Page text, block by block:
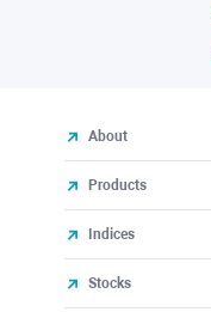
About
Products
Indices
Stocks